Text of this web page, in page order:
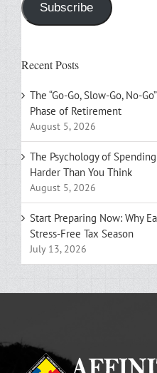
Subscribe
Recent Posts
The “Go-Go, Slow-Go, No-
Phase of Retirement
August 5, 2026
The Psychology of
Harder Than You Think
August 5, 2026
Start Preparing Now: Why
Stress-Free Tax Season
July 13, 2026